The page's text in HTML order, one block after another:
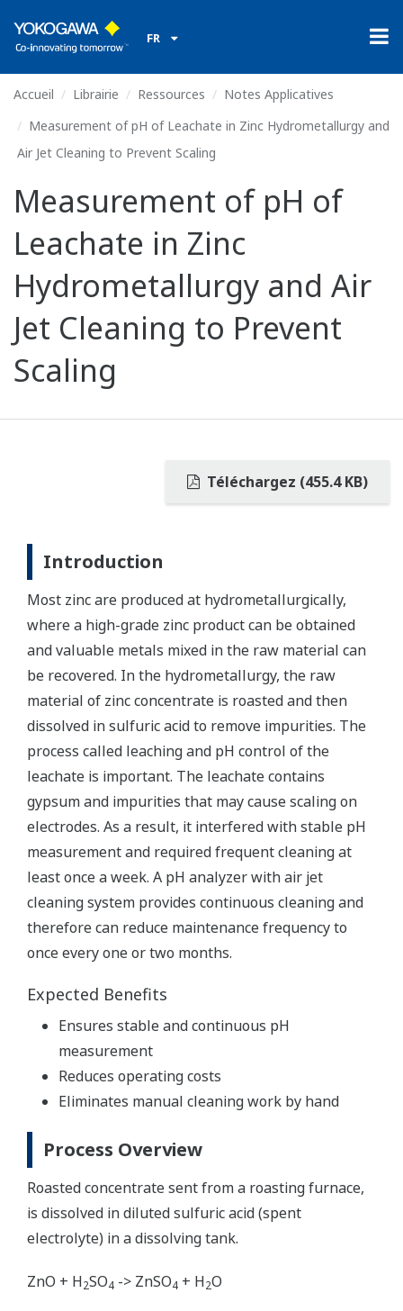
FR
Accueil Librairie Ressources
Notes Applicatives
Measurement of pH of Leachate in Zinc Hydrometallurgy and
Air Jet Cleaning to Prevent Scaling
Measurement of pH of
Leachate in Zinc
Hydrometallurgy and Air
Jet Cleaning to Prevent
Scaling
Téléchargez (455.4 KB)
Introduction
Most zinc are produced at hydrometallurgically,
where a high-grade zinc product can be obtained
and valuable metals mixed in the raw material can
be recovered. In the hydrometallurgy, the raw
material of zinc concentrate is roasted and then
dissolved in sulfuric acid to remove impurities. The
process called leaching and pH control of the
leachate is important. The leachate contains
gypsum and impurities that may cause scaling on
electrodes. As a result, it interfered with stable pH
measurement and required frequent cleaning at
least once a week. A pH analyzer with air jet
cleaning system provides continuous cleaning and
therefore can reduce maintenance frequency to
once every one or two months.
Expected Benefits
Ensures stable and continuous pH
measurement
Reduces operating costs
Eliminates manual cleaning work by hand
Process Overview
Roasted concentrate sent from a roasting furnace,
is dissolved in diluted sulfuric acid (spent
electrolyte) in a dissolving tank.
ZnO + H2SO4 -> ZnSO4 + H2O